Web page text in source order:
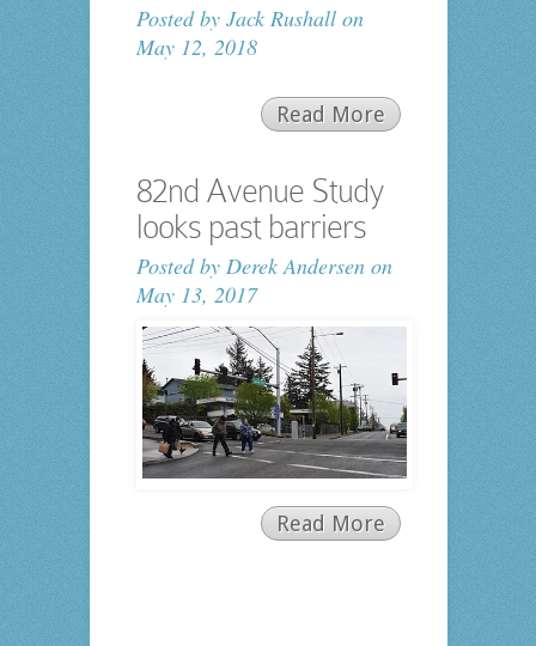
Posted by Jack Rushallon
May 12, 2018
Read More
82nd Avenue Study
looks past barriers
Posted by Derek Andersenon
May 13, 2017
Read More